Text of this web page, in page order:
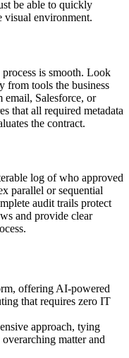
be able to quickly
visual environment.
is smooth. Look
from tools the business
email, Salesforce, or
that all required metadata
the contract.
log of who approved
parallel or sequential
audit trails protect
and provide clear
offering AI-powered
that requires zero IT
approach, tying
matter and